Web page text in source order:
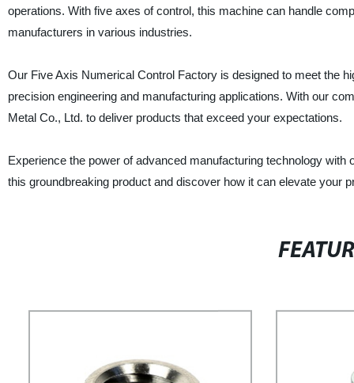
operations. With five axes of control, this machine can handle
manufacturers in various industries.
Our Five Axis Numerical Control Factory is designed to meet the
precision engineering and manufacturing applications. With our
Metal Co., Ltd. to deliver products that exceed your expectations.
Experience the power of advanced manufacturing technology
this groundbreaking product and discover how it can elevate your